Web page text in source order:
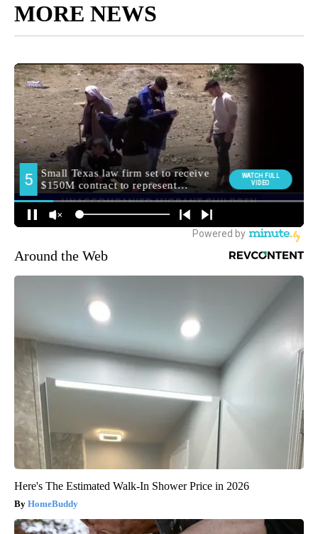
MORE NEWS
Around the Web
Here's The Estimated Walk-In Shower Price in 2026
HomeBuddy